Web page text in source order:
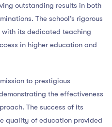
outstanding results in both
The school’s rigorous
its dedicated teaching
in higher education and
to prestigious
the effectiveness
The success of its
quality of education provided